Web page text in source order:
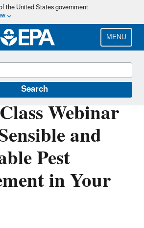
Skip
main
content
the United States government
MENU
Search
Webinar
and
Pest
in Your
in Schools